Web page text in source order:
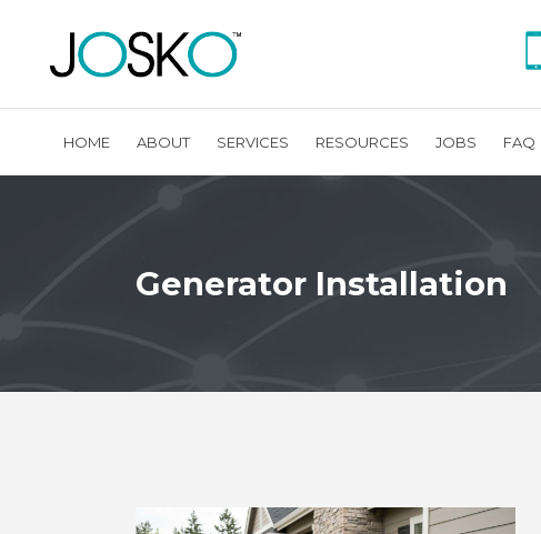
HOME ABOUT SERVICES RESOURCES JOBS FAQ
Generator Installation